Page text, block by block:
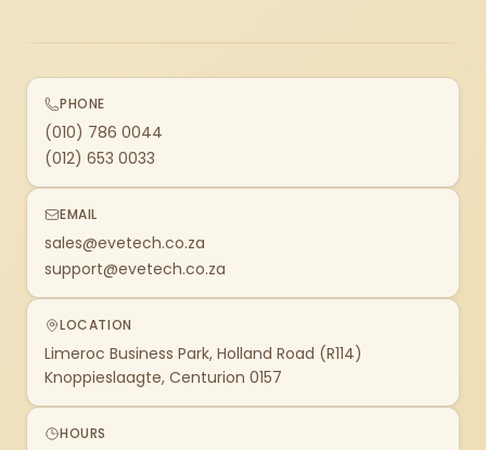
PHONE
(010) 786 0044
(012) 653 0033
EMAIL
sales@evetech.co.za
support@evetech.co.za
LOCATION
Limeroc Business Park, Holland Road (R114)
Knoppieslaagte, Centurion 0157
HOURS